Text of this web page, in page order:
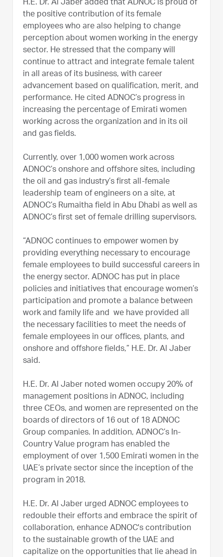
H.E. Dr. Al Jaber added that ADNOC is proud of
the positive contribution of its female
employees who are also helping to change
perception about women working in the energy
sector. He stressed that the company will
continue to attract and integrate female talent
in all areas of its business, with career
advancement based on qualification, merit, and
performance. He cited ADNOC’s progress in
increasing the percentage of Emirati women
working across the organization and in its oil
and gas fields.
Currently, over 1,000 women work across
ADNOC’s onshore and offshore sites, including
the oil and gas industry’s first all-female
leadership team of engineers on a site, at
ADNOC’s Rumaitha field in Abu Dhabi as well as
ADNOC’s first set of female drilling supervisors.
“ADNOC continues to empower women by
providing everything necessary to encourage
female employees to build successful careers in
the energy sector. ADNOC has put in place
policies and initiatives that encourage women’s
participation and promote a balance between
work and family life and we have provided all
the necessary facilities to meet the needs of
female employees in our offices, plants, and
onshore and offshore fields,” H.E. Dr. Al Jaber
said.
H.E. Dr. Al Jaber noted women occupy 20% of
management positions in ADNOC, including
three CEOs, and women are represented on the
boards of directors of 16 out of 18 ADNOC
Group companies. In addition, ADNOC’s In-
Country Value program has enabled the
employment of over 1,500 Emirati women in the
UAE’s private sector since the inception of the
program in 2018.
H.E. Dr. Al Jaber urged ADNOC employees to
redouble their efforts and embrace the spirit of
collaboration, enhance ADNOC's contribution
to the sustainable growth of the UAE and
capitalize on the opportunities that lie ahead in